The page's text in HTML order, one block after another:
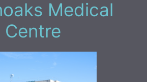
Medical
Centre